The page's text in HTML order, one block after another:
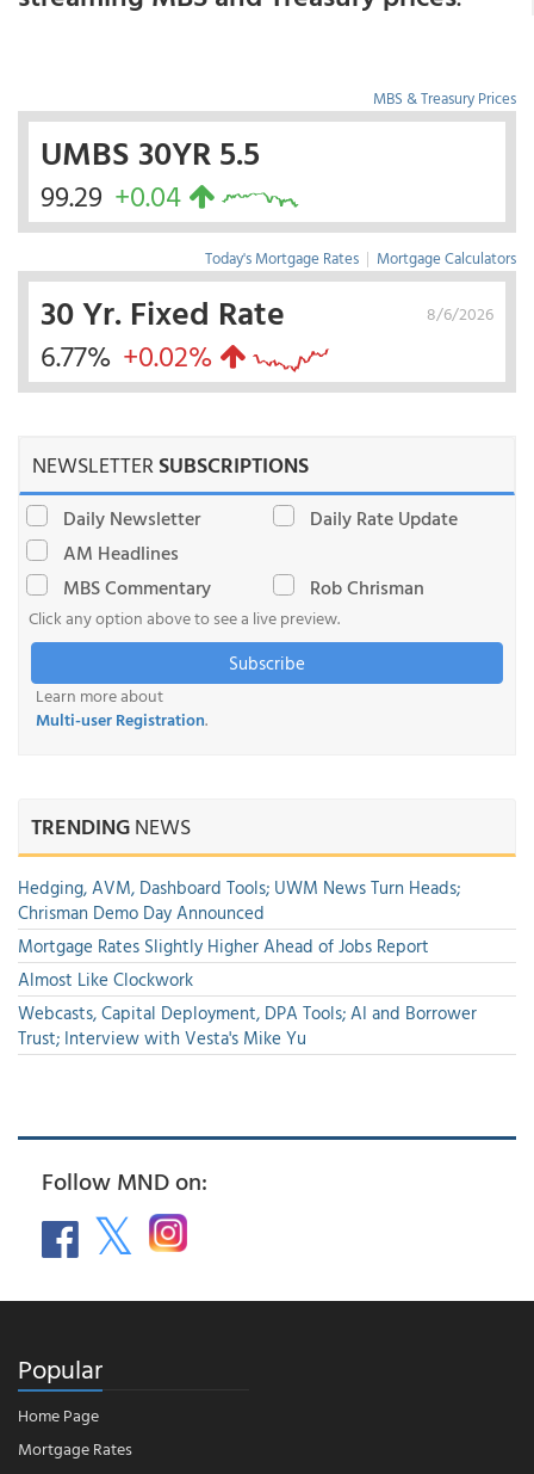
MBS & Treasury Prices
UMBS 30YR 5.5
99.29 +0.04
Today's Mortgage Rates | Mortgage Calculators
8/6/2026
30 Yr. Fixed Rate
6.77% +0.02%
NEWSLETTERSUBSCRIPTIONS
Daily Newsletter
Daily Rate Update
AM Headlines
MBS Commentary
Rob Chrisman
Click any option above to see a live preview.
Subscribe
Learn more about
Multi-user Registration.
TRENDINGNEWS
Hedging, AVM, Dashboard Tools; UWM News Turn Heads;
Chrisman Demo Day Announced
Mortgage Rates Slightly Higher Ahead of Jobs Report
Almost Like Clockwork
Webcasts, Capital Deployment, DPA Tools; AI and Borrower
Trust; Interview with Vesta's Mike Yu
Follow MND on:
Popular
Home Page
Mortgage Rates